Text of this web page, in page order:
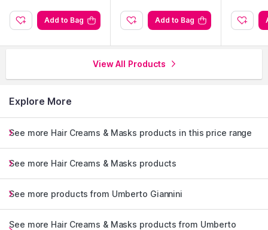
Add to Bag Add to Bag
View All Products
Explore More
See more Hair Creams & Masks products in this price range
See more Hair Creams & Masks products
See more products from Umberto Giannini
See more Hair Creams & Masks products from Umberto